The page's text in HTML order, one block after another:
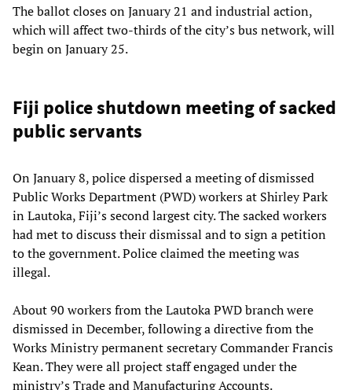
The ballot closes on January 21 and industrial action,
which will affect two-thirds of the city’s bus network, will
begin on January 25.
Fiji police shutdown meeting of sacked
public servants
On January 8, police dispersed a meeting of dismissed
Public Works Department (PWD) workers at Shirley Park
in Lautoka, Fiji’s second largest city. The sacked workers
had met to discuss their dismissal and to sign a petition
to the government. Police claimed the meeting was
illegal.
About 90 workers from the Lautoka PWD branch were
dismissed in December, following a directive from the
Works Ministry permanent secretary Commander Francis
Kean. They were all project staff engaged under the
ministry’s Trade and Manufacturing Accounts.